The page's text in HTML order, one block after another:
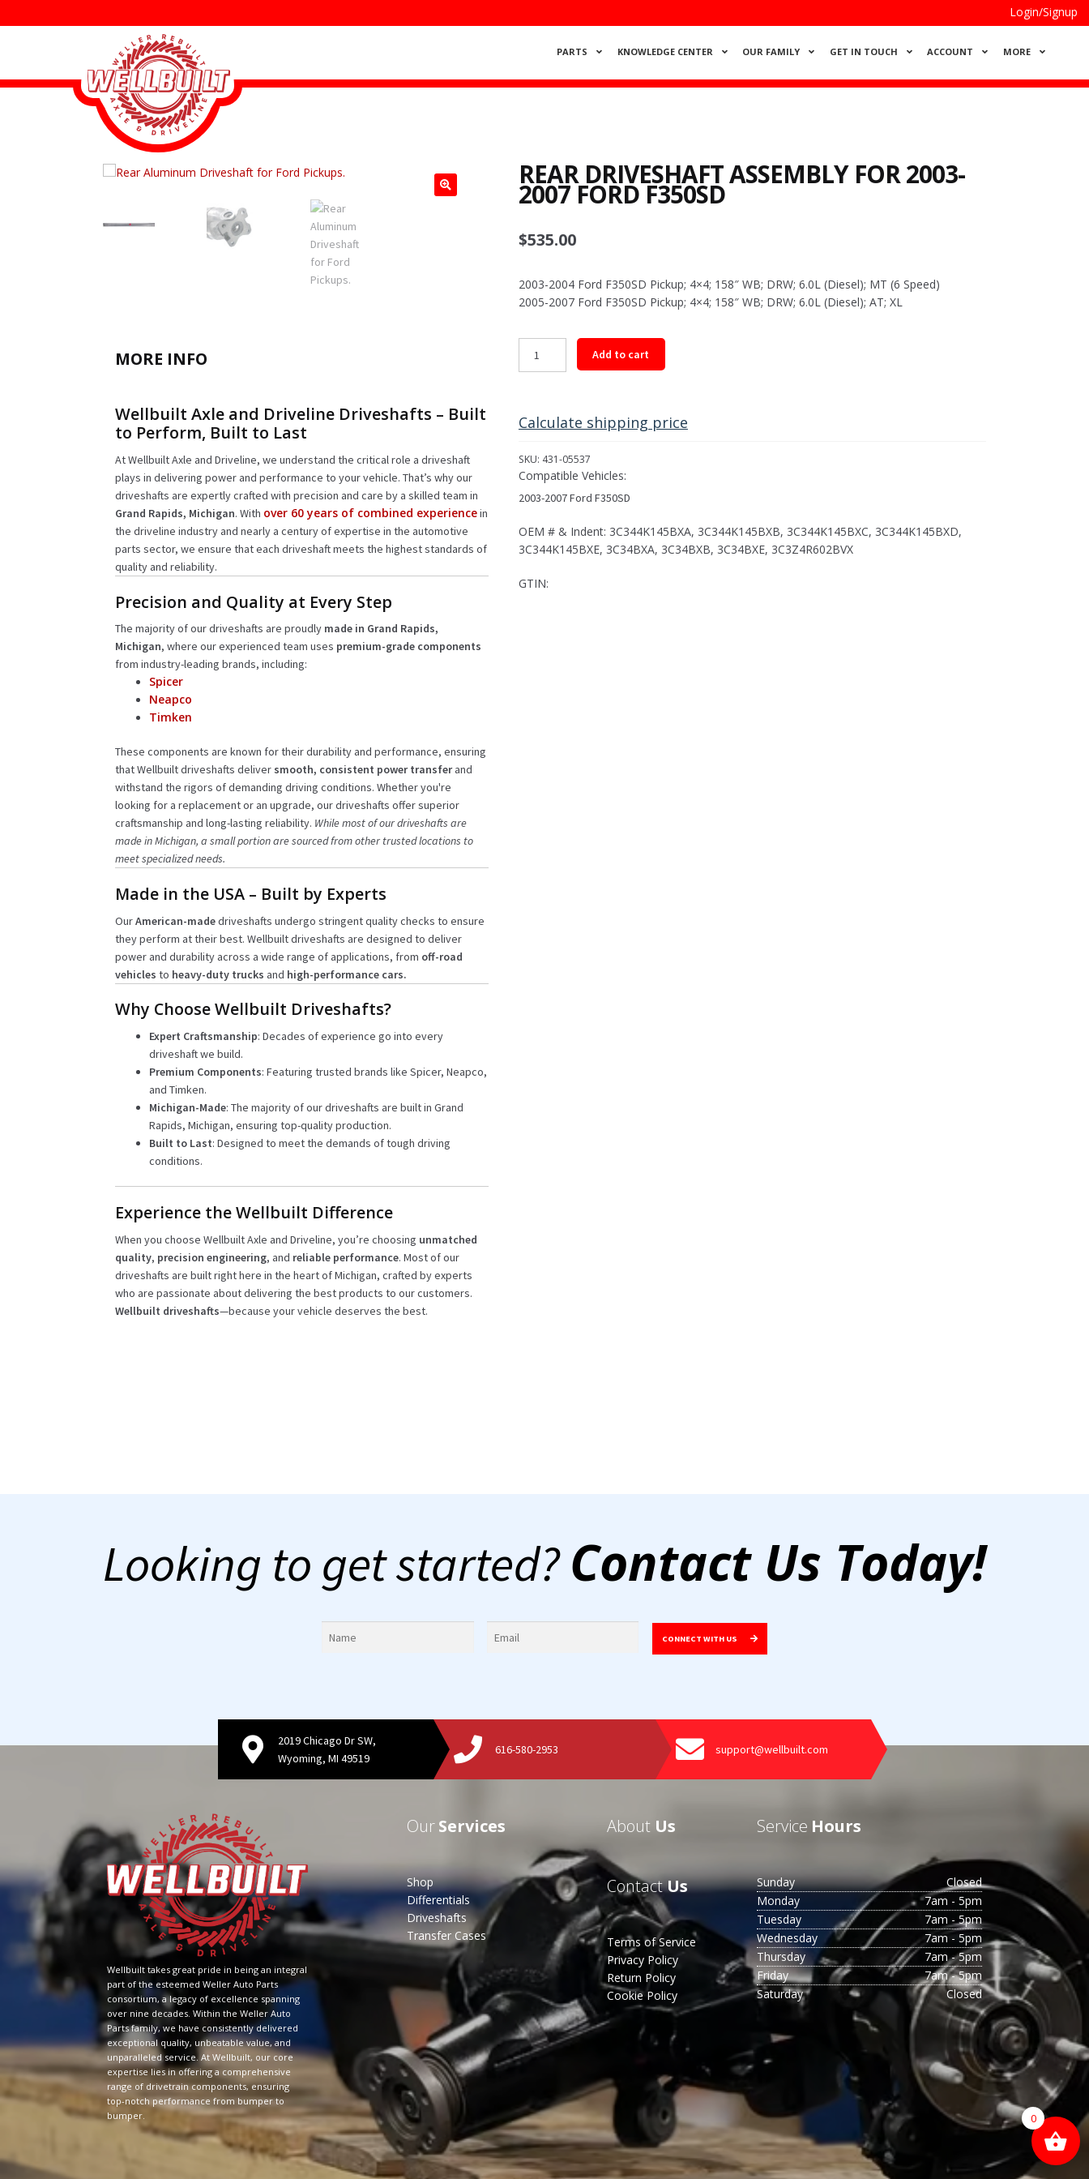
Login/Signup
PARTS KNOWLEDGE CENTER OUR FAMILY GET IN TOUCH ACCOUNT MORE
REAR DRIVESHAFT ASSEMBLY FOR 2003-
2007 FORD F350SD
$535.00
2003-2004 Ford F350SD Pickup; 4×4; 158″ WB; DRW; 6.0L (Diesel); MT (6 Speed)
2005-2007 Ford F350SD Pickup; 4×4; 158″ WB; DRW; 6.0L (Diesel); AT; XL
2003-
Ford
F350SD
Add to cart
Calculate shipping price
SKU: 431-05537
Compatible Vehicles:
2003-2007 Ford F350SD
OEM # & Indent: 3C344K145BXA, 3C344K145BXB, 3C344K145BXC, 3C344K145BXD,
3C344K145BXE, 3C34BXA, 3C34BXB, 3C34BXE, 3C3Z4R602BVX
GTIN:
MORE INFO
Wellbuilt Axle and Driveline Driveshafts – Built
to Perform, Built to Last
At Wellbuilt Axle and Driveline, we understand the critical role a driveshaft
plays in delivering power and performance to your vehicle. That’s why our
driveshafts are expertly crafted with precision and care by a skilled team in
Grand Rapids, Michigan. With over 60 years of combined experiencein
the driveline industry and nearly a century of expertise in the automotive
parts sector, we ensure that each driveshaft meets the highest standards of
quality and reliability.
Precision and Quality at Every Step
The majority of our driveshafts are proudly made in Grand Rapids,
Michigan, where our experienced team uses premium-grade components
from industry-leading brands, including:
Spicer
Neapco
Timken
These components are known for their durability and performance, ensuring
that Wellbuilt driveshafts deliver smooth, consistent power transferand
withstand the rigors of demanding driving conditions. Whether you're
looking for a replacement or an upgrade, our driveshafts offer superior
craftsmanship and long-lasting reliability. While most of our driveshafts are
made in Michigan, a small portion are sourced from other trusted locations to
meet specialized needs.
Made in the USA – Built by Experts
OurAmerican-madedriveshafts undergo stringent quality checks to ensure
they perform at their best. Wellbuilt driveshafts are designed to deliver
power and durability across a wide range of applications, from off-road
vehicles to heavy-duty trucks and high-performance cars.
Why Choose Wellbuilt Driveshafts?
Expert Craftsmanship: Decades of experience go into every
driveshaft we build.
Premium Components: Featuring trusted brands like Spicer, Neapco,
and Timken.
Michigan-Made: The majority of our driveshafts are built in Grand
Rapids, Michigan, ensuring top-quality production.
Built to Last: Designed to meet the demands of tough driving
conditions.
Experience the Wellbuilt Difference
When you choose Wellbuilt Axle and Driveline, you’re choosing unmatched
quality, precision engineering, and reliable performance. Most of our
driveshafts are built right here in the heart of Michigan, crafted by experts
who are passionate about delivering the best products to our customers.
Wellbuilt driveshafts—because your vehicle deserves the best.
Looking to get started?Contact Us Today!
CONNECT WITH US
2019 Chicago Dr SW,
Wyoming, MI 49519
616-580-2953 support@wellbuilt.com
Wellbuilt takes great pride in being an integral
part of the esteemed Weller Auto Parts
consortium, a legacy of excellence spanning
over nine decades. Within the Weller Auto
Parts family, we have consistently delivered
exceptional quality, unbeatable value, and
unparalleled service. At Wellbuilt, our core
expertise lies in offering a comprehensive
range of drivetrain components, ensuring
top-notch performance from bumper to
bumper.
OurServices
Shop
Differentials
Driveshafts
Transfer Cases
About Us
ContactUs
Terms of Service
Privacy Policy
Return Policy
Cookie Policy
Service Hours
Sunday
Closed
Monday
7am - 5pm
Tuesday
7am - 5pm
Wednesday
7am - 5pm
Thursday
7am - 5pm
Friday
7am - 5pm
Saturday
Closed
0